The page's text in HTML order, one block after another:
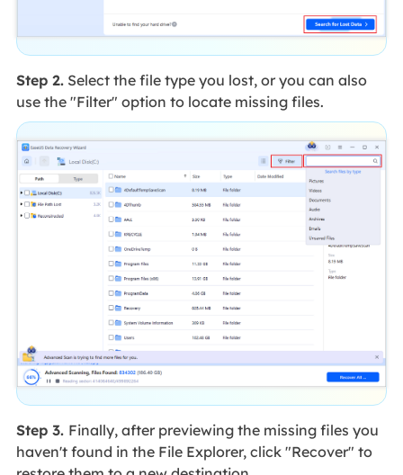
Step 2.Select the file type you lost, or you can also
use the "Filter" option to locate missing files.
Step 3. Finally, after previewing the missing files you
haven't found in the File Explorer, click "Recover" to